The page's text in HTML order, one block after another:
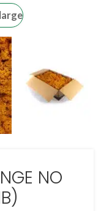
NO